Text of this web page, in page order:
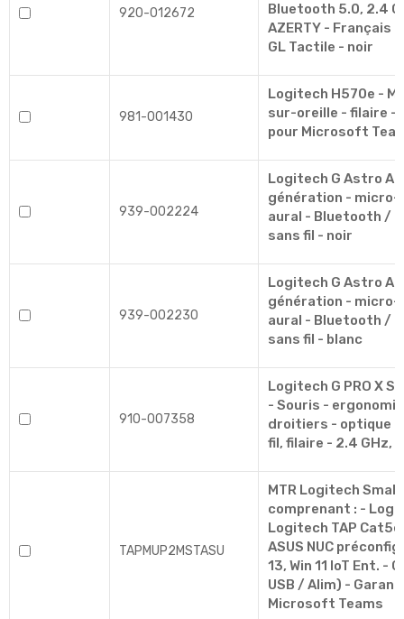
920-012672
Bluetooth 5.0, 2.4
AZERTY - Français
GL Tactile - noir
981-001430
Logitech H570e -
sur-oreille - filaire -
pour Microsoft
939-002224
Logitech G Astro
génération - micro-
aural - Bluetooth /
sans fil - noir
939-002230
Logitech G Astro
génération - micro-
aural - Bluetooth /
sans fil - blanc
910-007358
Logitech G PRO X
- Souris -
droitiers - optique -
fil, filaire - 2.4 GHz,
TAPMUP2MSTASU
MTR Logitech Small
comprenant : -
Logitech TAP Cat5e
ASUS NUC
13, Win 11 IoT Ent. -
USB / Alim) -
Microsoft Teams